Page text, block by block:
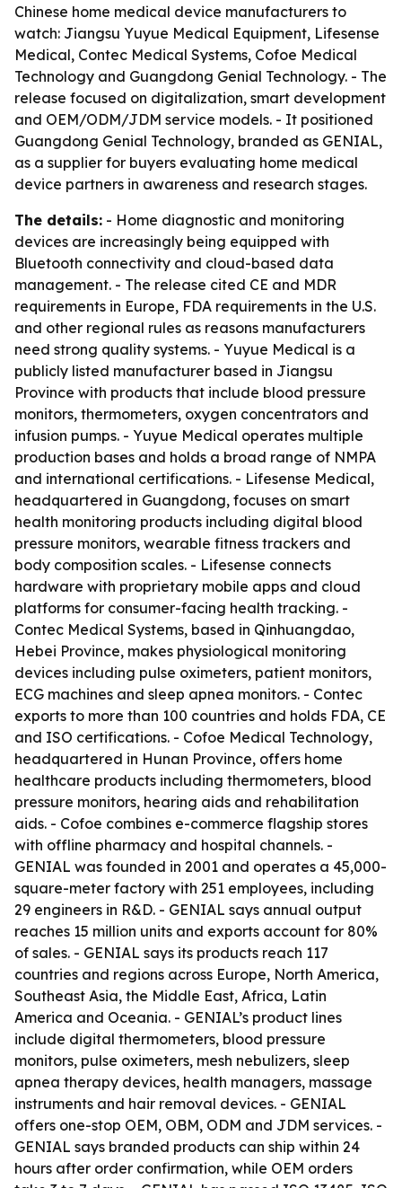
Chinese home medical device manufacturers to
watch: Jiangsu Yuyue Medical Equipment, Lifesense
Medical, Contec Medical Systems, Cofoe Medical
Technology and Guangdong Genial Technology. - The
release focused on digitalization, smart development
and OEM/ODM/JDM service models. - It positioned
Guangdong Genial Technology, branded as GENIAL,
as a supplier for buyers evaluating home medical
device partners in awareness and research stages.
The details: - Home diagnostic and monitoring
devices are increasingly being equipped with
Bluetooth connectivity and cloud-based data
management. - The release cited CE and MDR
requirements in Europe, FDA requirements in the U.S.
and other regional rules as reasons manufacturers
need strong quality systems. - Yuyue Medical is a
publicly listed manufacturer based in Jiangsu
Province with products that include blood pressure
monitors, thermometers, oxygen concentrators and
infusion pumps. - Yuyue Medical operates multiple
production bases and holds a broad range of NMPA
and international certifications. - Lifesense Medical,
headquartered in Guangdong, focuses on smart
health monitoring products including digital blood
pressure monitors, wearable fitness trackers and
body composition scales. - Lifesense connects
hardware with proprietary mobile apps and cloud
platforms for consumer-facing health tracking. -
Contec Medical Systems, based in Qinhuangdao,
Hebei Province, makes physiological monitoring
devices including pulse oximeters, patient monitors,
ECG machines and sleep apnea monitors. - Contec
exports to more than 100 countries and holds FDA, CE
and ISO certifications. - Cofoe Medical Technology,
headquartered in Hunan Province, offers home
healthcare products including thermometers, blood
pressure monitors, hearing aids and rehabilitation
aids. - Cofoe combines e-commerce flagship stores
with offline pharmacy and hospital channels. -
GENIAL was founded in 2001 and operates a 45,000-
square-meter factory with 251 employees, including
29 engineers in R&D. - GENIAL says annual output
reaches 15 million units and exports account for 80%
of sales. - GENIAL says its products reach 117
countries and regions across Europe, North America,
Southeast Asia, the Middle East, Africa, Latin
America and Oceania. - GENIAL’s product lines
include digital thermometers, blood pressure
monitors, pulse oximeters, mesh nebulizers, sleep
apnea therapy devices, health managers, massage
instruments and hair removal devices. - GENIAL
offers one-stop OEM, OBM, ODM and JDM services. -
GENIAL says branded products can ship within 24
hours after order confirmation, while OEM orders